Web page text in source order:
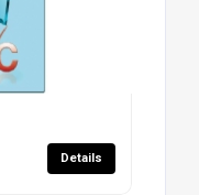
Details